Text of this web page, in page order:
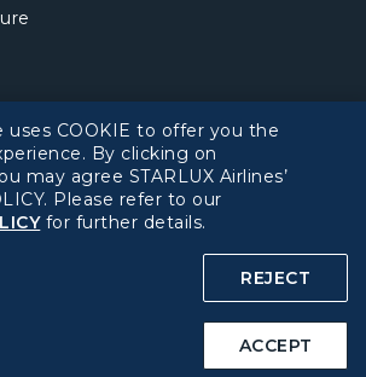
uses COOKIE to offer you the
By clicking on
may agree STARLUX Airlines’
Please refer to our
for further details.
REJECT
ACCEPT